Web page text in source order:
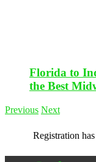
Florida to
the Best
Previous Next
Registration